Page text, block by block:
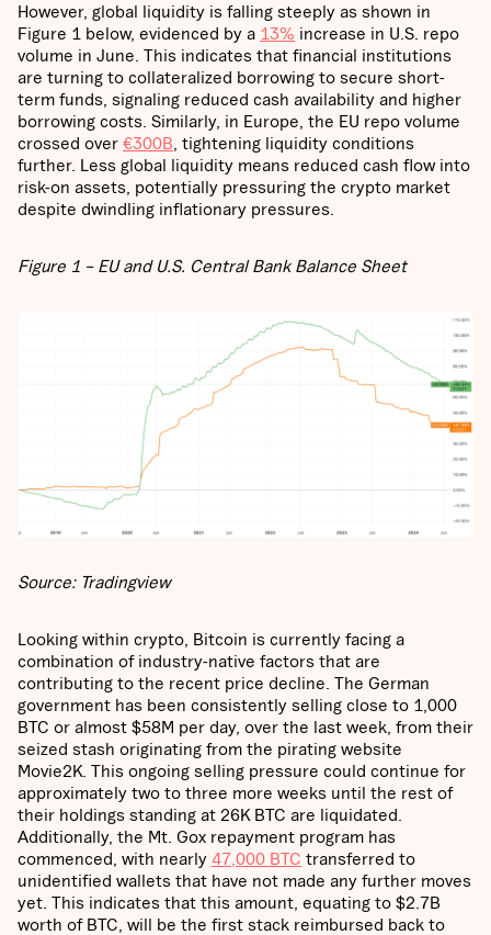
However, global liquidity is falling steeply as shown in
Figure 1 below, evidenced by a 13% increase in U.S. repo
volume in June. This indicates that financial institutions
are turning to collateralized borrowing to secure short-
term funds, signaling reduced cash availability and higher
borrowing costs. Similarly, in Europe, the EU repo volume
crossed over €300B , tightening liquidity conditions
further. Less global liquidity means reduced cash flow into
risk-on assets, potentially pressuring the crypto market
despite dwindling inflationary pressures.
Figure 1 – EU and U.S. Central Bank Balance Sheet
Source: Tradingview
Looking within crypto, Bitcoin is currently facing a
combination of industry-native factors that are
contributing to the recent price decline. The German
government has been consistently selling close to 1,000
BTC or almost $58M per day, over the last week, from their
seized stash originating from the pirating website
Movie2K. This ongoing selling pressure could continue for
approximately two to three more weeks until the rest of
their holdings standing at 26K BTC are liquidated.
Additionally, the Mt. Gox repayment program has
commenced, with nearly 47,000 BTC transferred to
unidentified wallets that have not made any further moves
yet. This indicates that this amount, equating to $2.7B
worth of BTC, will be the first stack reimbursed back to